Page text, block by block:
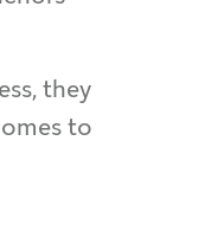
they
to